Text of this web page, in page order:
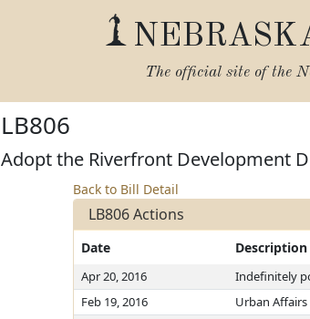
The official site of the
LB806
Adopt the Riverfront Development
Back to Bill Detail
LB806 Actions
Date Description
Apr 20, 2016 Indefinitely
Feb 19, 2016
Urban Affairs